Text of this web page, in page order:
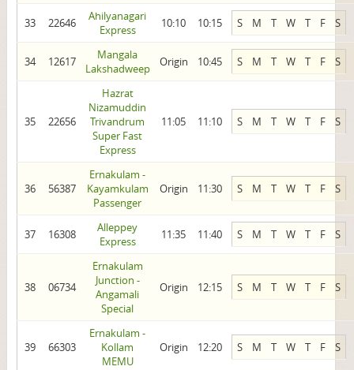
33 22646
Ahilyanagari
Express
10:10 10:15 S M T W T F S
34 12617
Mangala
Lakshadweep
Origin 10:45 S M T W T F S
35 22656
Hazrat
Nizamuddin
Trivandrum
Super Fast
Express
11:05 11:10 S M T W T F S
36 56387
Ernakulam -
Kayamkulam
Passenger
Origin 11:30 S M T W T F S
37 16308
Alleppey
Express
11:35 11:40 S M T W T F S
38 06734
Ernakulam
Junction -
Angamali
Special
Origin 12:15 S M T W T F S
39 66303
Ernakulam -
Kollam
MEMU
Origin 12:20 S M T W T F S